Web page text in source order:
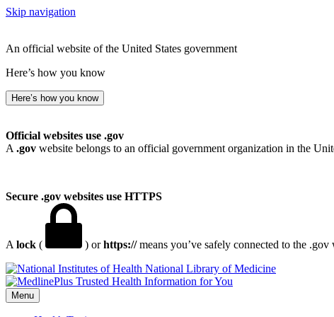
Skip navigation
An official website of the United States government
Here’s how you know
Here’s how you know
Official websites use .gov
A .gov website belongs to an official government organization in the
Secure .gov websites use HTTPS
A lock ( ) orhttps://means you’ve safely connected to the
National Library of Medicine
Menu